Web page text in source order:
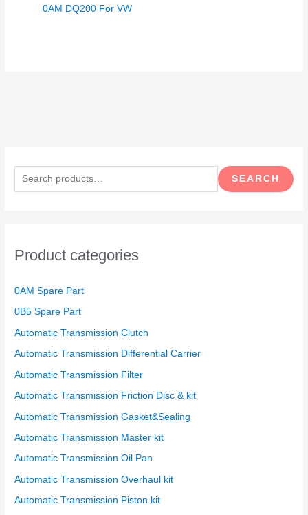
a
h
o
SEARCH
Product categories
0AM Spare Part
0B5 Spare Part
Automatic Transmission Clutch
Automatic Transmission Differential Carrier
Automatic Transmission Filter
Automatic Transmission Friction Disc & kit
Automatic Transmission Gasket&Sealing
Automatic Transmission Master kit
Automatic Transmission Oil Pan
Automatic Transmission Overhaul kit
Automatic Transmission Piston kit
0AM DQ200 For VW